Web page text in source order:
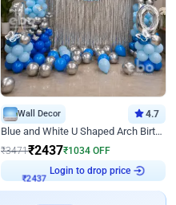
Wall Decor 4.7
Blue and White U Shaped Arch Birthday decor
₹3471₹2437₹1034 OFF
₹2437 Login to drop price